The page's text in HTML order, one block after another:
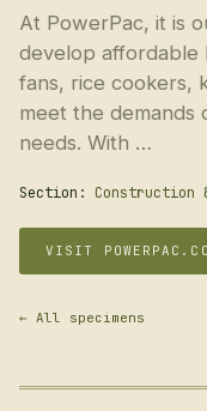
At PowerPac, it is
develop affordable
fans, rice cookers,
meet the demands
needs. With …
Section: Construction
VISIT
← All specimens